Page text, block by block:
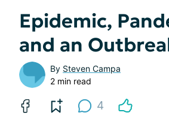
Epidemic,
and an
By Steven Campa
2 min read
4